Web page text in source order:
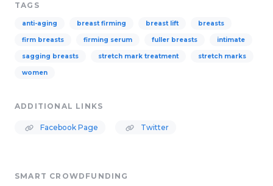
TAGS
anti-aging breast firming breast lift breasts
firm breasts firming serum fuller breasts intimate
sagging breasts stretch mark treatment stretch marks
women
ADDITIONAL LINKS
Facebook Page Twitter
SMART CROWDFUNDING